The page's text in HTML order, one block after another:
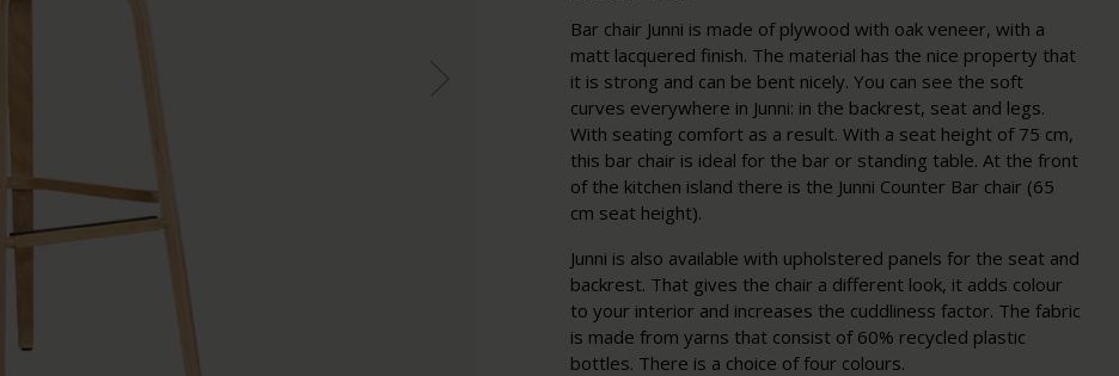
Bar chair Junni is made of plywood with oak veneer, with a
matt lacquered finish. The material has the nice property that
it is strong and can be bent nicely. You can see the soft
curves everywhere in Junni: in the backrest, seat and legs.
With seating comfort as a result. With a seat height of 75 cm,
this bar chair is ideal for the bar or standing table. At the front
of the kitchen island there is the Junni Counter Bar chair (65
cm seat height).
Junni is also available with upholstered panels for the seat and
backrest. That gives the chair a different look, it adds colour
to your interior and increases the cuddliness factor. The fabric
is made from yarns that consist of 60% recycled plastic
bottles. There is a choice of four colours.